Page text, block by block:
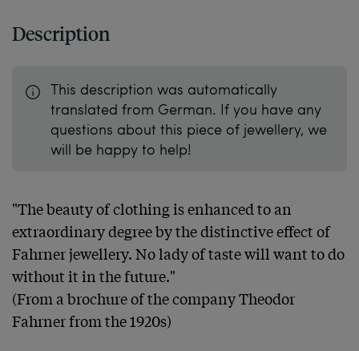
Description
This description was automatically
translated from German. If you have any
questions about this piece of jewellery, we
will be happy to help!
"The beauty of clothing is enhanced to an
extraordinary degree by the distinctive effect of
Fahrner jewellery. No lady of taste will want to do
without it in the future."
(From a brochure of the company Theodor
Fahrner from the 1920s)